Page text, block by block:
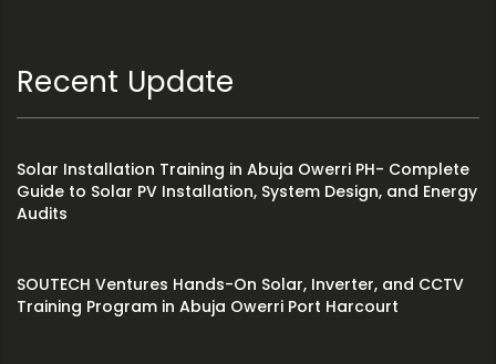
Recent Update
Solar Installation Training in Abuja Owerri PH- Complete
Guide to Solar PV Installation, System Design, and Energy
Audits
SOUTECH Ventures Hands-On Solar, Inverter, and CCTV
Training Program in Abuja Owerri Port Harcourt